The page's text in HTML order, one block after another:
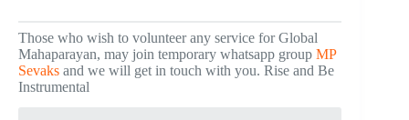
Those who wish to volunteer any service for Global
Mahaparayan, may join temporary whatsapp group MP
Sevaks and we will get in touch with you. Rise and Be
Instrumental